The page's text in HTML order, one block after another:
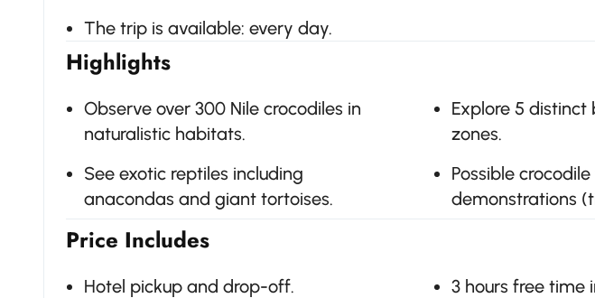
The trip is available: every day.
Highlights
Observe over 300 Nile crocodiles in
naturalistic habitats.
See exotic reptiles including
anacondas and giant tortoises.
Explore 5
zones.
Possible
demonstrations
Price Includes
Hotel pickup and drop-off.
3 hours free time